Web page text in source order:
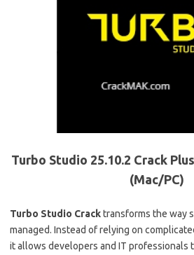
Turbo Studio 25.10.2 Crack
(Mac/PC)
Turbo Studio Cracktransforms the way
managed. Instead of relying on
it allows developers and IT professionals